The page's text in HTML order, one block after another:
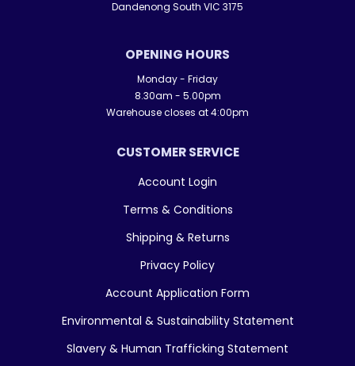
Dandenong South VIC 3175
OPENING HOURS
Monday - Friday
8.30am - 5.00pm
Warehouse closes at 4:00pm
CUSTOMER SERVICE
Account Login
Terms & Conditions
Shipping & Returns
Privacy Policy
Account Application Form
Environmental & Sustainability Statement
Slavery & Human Trafficking Statement